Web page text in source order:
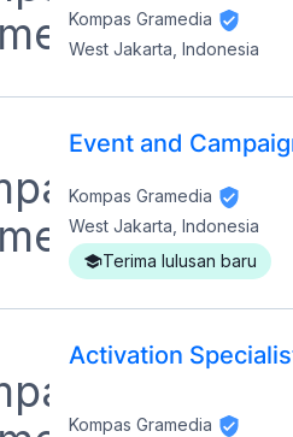
Kompas Gramedia
West Jakarta, Indonesia
Event and
Kompas Gramedia
West Jakarta, Indonesia
Terima lulusan baru
Activation
Kompas Gramedia